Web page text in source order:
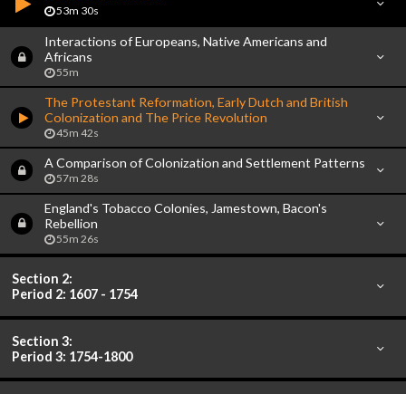
53m 30s
Interactions of Europeans, Native Americans and
Africans
55m
The Protestant Reformation, Early Dutch and British
Colonization and The Price Revolution
45m 42s
A Comparison of Colonization and Settlement Patterns
57m 28s
England's Tobacco Colonies, Jamestown, Bacon's
Rebellion
55m 26s
Section 2:
Period 2: 1607 - 1754
Section 3:
Period 3: 1754-1800